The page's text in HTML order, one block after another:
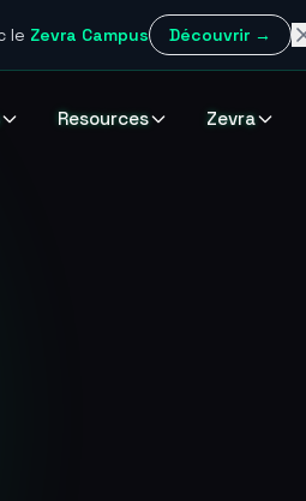
le Zevra Campus Découvrir →
Resources Zevra